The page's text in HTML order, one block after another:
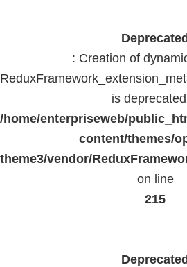
Deprecated
: Creation of
is
/home/enterpriseweb/
content/themes/
theme3/vendor/
on line
215
Deprecated